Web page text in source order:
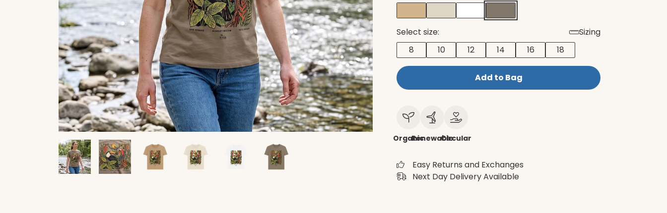
Select size:
Sizing
8
10 12 14 16 18
Add to Bag
OrganicRenewableCircular
Easy Returns and Exchanges
Next Day Delivery Available